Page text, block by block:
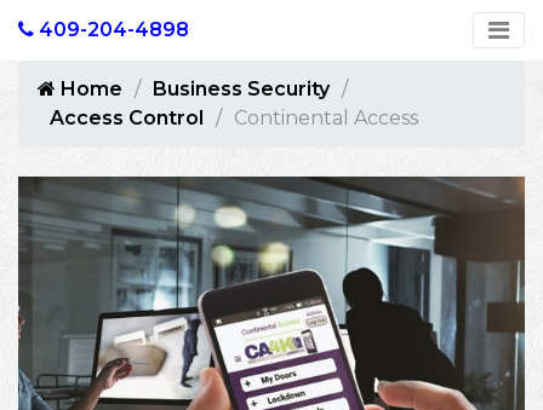
409-204-4898
Home
Business Security
Access Control
Continental Access